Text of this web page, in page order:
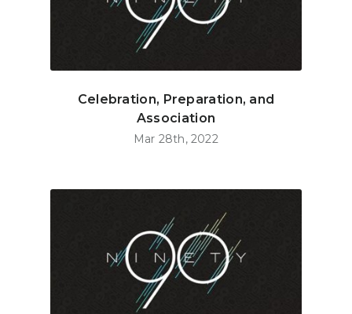
Celebration, Preparation, and
Association
Mar 28th, 2022